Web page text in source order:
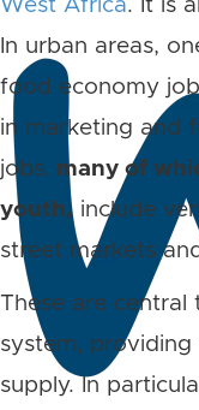
West Africa. It is
In urban areas,
food economy
in marketing and
jobs, many of
youth, include
street markets
These are
system,
supply. In